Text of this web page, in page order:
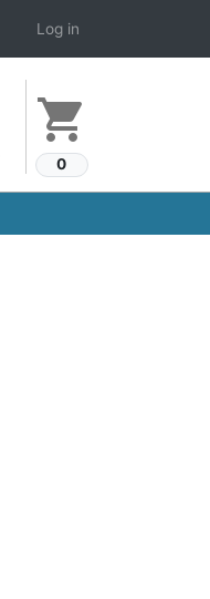
Log in
shopping_cart
0